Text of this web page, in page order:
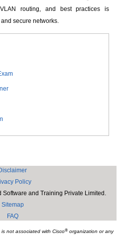
VLAN routing, and best practices is
secure networks.
Policy
and Training Private Limited.
Sitemap
FAQ
not associated with Cisco®organization or any